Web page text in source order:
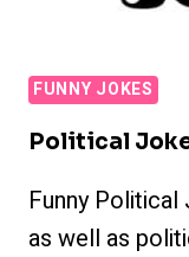
FUNNY JOKES
Political
Funny
as well as